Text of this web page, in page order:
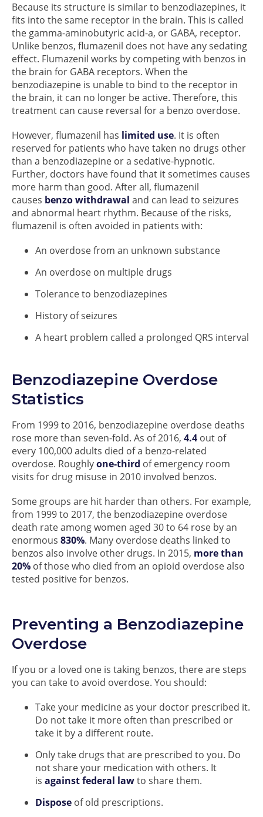
Because its structure is similar to benzodiazepines, it
fits into the same receptor in the brain. This is called
the gamma-aminobutyric acid-a, or GABA, receptor.
Unlike benzos, flumazenil does not have any sedating
effect. Flumazenil works by competing with benzos in
the brain for GABA receptors. When the
benzodiazepine is unable to bind to the receptor in
the brain, it can no longer be active. Therefore, this
treatment can cause reversal for a benzo overdose.
However, flumazenil has limited use. It is often
reserved for patients who have taken no drugs other
than a benzodiazepine or a sedative-hypnotic.
Further, doctors have found that it sometimes causes
more harm than good. After all, flumazenil
causes benzo withdrawal and can lead to seizures
and abnormal heart rhythm. Because of the risks,
flumazenil is often avoided in patients with:
An overdose from an unknown substance
An overdose on multiple drugs
Tolerance to benzodiazepines
History of seizures
A heart problem called a prolonged QRS interval
Benzodiazepine Overdose
Statistics
From 1999 to 2016, benzodiazepine overdose deaths
rose more than seven-fold. As of 2016, 4.4 out of
every 100,000 adults died of a benzo-related
overdose. Roughlyone-third of emergency room
visits for drug misuse in 2010 involved benzos.
Some groups are hit harder than others. For example,
from 1999 to 2017, the benzodiazepine overdose
death rate among women aged 30 to 64 rose by an
enormous 830%. Many overdose deaths linked to
benzos also involve other drugs. In 2015, more than
20% of those who died from an opioid overdose also
tested positive for benzos.
Preventing a Benzodiazepine
Overdose
If you or a loved one is taking benzos, there are steps
you can take to avoid overdose. You should:
Take your medicine as your doctor prescribed it.
Do not take it more often than prescribed or
take it by a different route.
Only take drugs that are prescribed to you. Do
not share your medication with others. It
is against federal lawto share them.
Dispose of old prescriptions.